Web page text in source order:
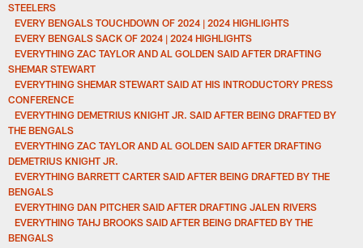
STEELERS
EVERY BENGALS TOUCHDOWN OF 2024 | 2024 HIGHLIGHTS
EVERY BENGALS SACK OF 2024 | 2024 HIGHLIGHTS
EVERYTHING ZAC TAYLOR AND AL GOLDEN SAID AFTER DRAFTING
SHEMAR STEWART
EVERYTHING SHEMAR STEWART SAID AT HIS INTRODUCTORY PRESS
CONFERENCE
EVERYTHING DEMETRIUS KNIGHT JR. SAID AFTER BEING DRAFTED BY
THE BENGALS
EVERYTHING ZAC TAYLOR AND AL GOLDEN SAID AFTER DRAFTING
DEMETRIUS KNIGHT JR.
EVERYTHING BARRETT CARTER SAID AFTER BEING DRAFTED BY THE
BENGALS
EVERYTHING DAN PITCHER SAID AFTER DRAFTING JALEN RIVERS
EVERYTHING TAHJ BROOKS SAID AFTER BEING DRAFTED BY THE
BENGALS